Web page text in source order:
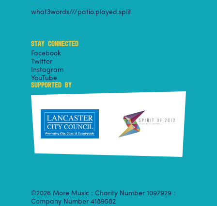
what3words///patio.played.split
STAY CONNECTED
Facebook
Twitter
Instagram
YouTube
SUPPORTED BY
©2026 More Music : Charity Number 1097929 :
Company Number 4189582